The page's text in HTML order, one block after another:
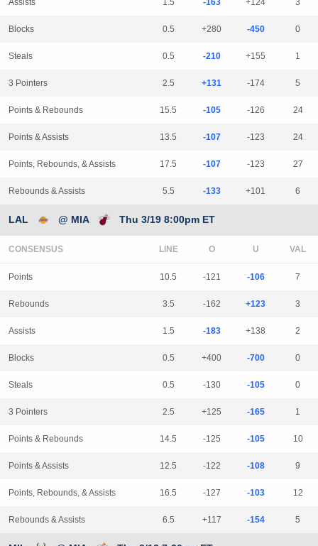
Assists 1.5 -163 +124 3
Blocks 0.5 +280 -450 0
Steals 0.5 -210 +155 1
3 Pointers 2.5 +131 -174 5
Points & Rebounds 15.5 -105 -126 24
Points & Assists 13.5 -107 -123 24
Points, Rebounds, & Assists 17.5 -107 -123 27
Rebounds & Assists 5.5 -133 +101 6
LAL @ MIA Thu 3/19 8:00pm ET
CONSENSUS LINE
Points 10.5 -121 -106 7
Rebounds 3.5 -162 +123 3
Assists 1.5 -183 +138 2
Blocks 0.5 +400 -700 0
Steals 0.5 -130 -105 0
3 Pointers 2.5 +125 -165 1
Points & Rebounds 14.5 -125 -105 10
Points & Assists 12.5 -122 -108 9
Points, Rebounds, & Assists 16.5 -127 -103 12
Rebounds & Assists 6.5 +117 -154 5